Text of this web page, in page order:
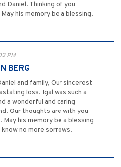
Daniel. Thinking of you
his memory be a blessing.
PM
BERG
and family, Our sincerest
loss. Igal was such a
a wonderful and caring
Our thoughts are with you
his memory be a blessing
no more sorrows.